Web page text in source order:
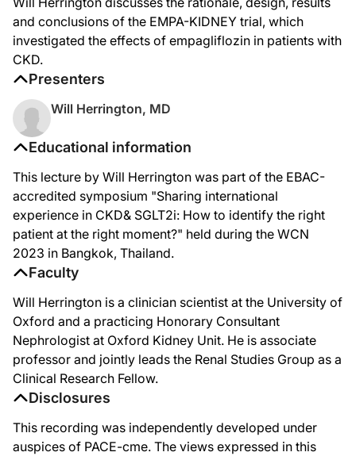
Then our safety outcomes, empagliflozin in CKD was shown to be similarly
Final conclusions from the EMPA-KIDNEY trial, is that we randomized 6,609
Educational information
This lecture by Will Herrington was part of the EBAC-
accredited symposium "Sharing international
experience in CKD& SGLT2i: How to identify the right
patient at the right moment?" held during the WCN
2023 in Bangkok, Thailand.
Faculty
Will Herrington is a clinician scientist at the University of
Oxford and a practicing Honorary Consultant
Nephrologist at Oxford Kidney Unit. He is associate
professor and jointly leads the Renal Studies Group as a
Clinical Research Fellow.
Disclosures
This recording was independently developed under
auspices of PACE-cme. The views expressed in this
and conclusions of the EMPA-KIDNEY trial, which
investigated the effects of empagliflozin in patients with
CKD.
Presenters
Will Herrington, MD